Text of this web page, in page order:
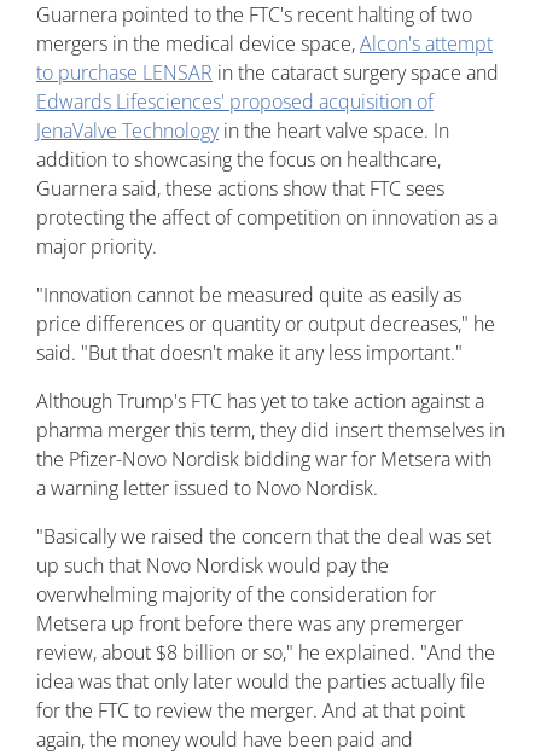
Guarnera pointed to the FTC's recent halting of two
mergers in the medical device space,Alcon's attempt
to purchase LENSAR in the cataract surgery space and
Edwards Lifesciences' proposed acquisition of
JenaValve Technologyin the heart valve space. In
addition to showcasing the focus on healthcare,
Guarnera said, these actions show that FTC sees
protecting the affect of competition on innovation as a
major priority.
"Innovation cannot be measured quite as easily as
price differences or quantity or output decreases," he
said. "But that doesn't make it any less important."
Although Trump's FTC has yet to take action against a
pharma merger this term, they did insert themselves in
the Pfizer-Novo Nordisk bidding war for Metsera with
a warning letter issued to Novo Nordisk.
"Basically we raised the concern that the deal was set
up such that Novo Nordisk would pay the
overwhelming majority of the consideration for
Metsera up front before there was any premerger
review, about $8 billion or so," he explained. "And the
idea was that only later would the parties actually file
for the FTC to review the merger. And at that point
again, the money would have been paid and